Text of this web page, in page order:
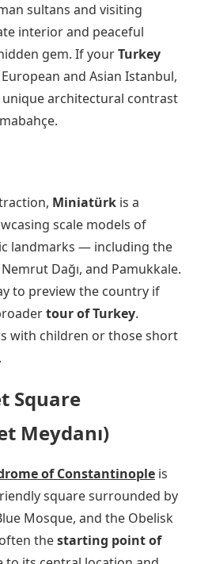
sultans and visiting
interior and peaceful
gem. If yourTurkey
and Asian Istanbul,
architectural contrast
Miniatürk is a
scale models of
landmarks — including the
Dağı, and Pamukkale.
to preview the country if
tour of Turkey.
with children or those short
Square
Meydanı)
of Constantinople is
square surrounded by
Mosque, and the Obelisk
thestarting point of